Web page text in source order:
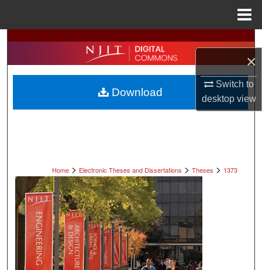
×
Switch to
desktopview
Search
Browse All Collections
My Account
Home > Electronic Theses and Dissertations > Theses > 1373
Download